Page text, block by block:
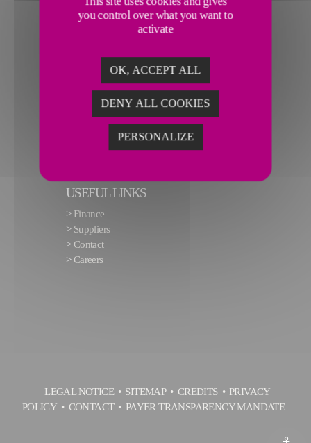
USEFUL LINKS
> Finance
> Suppliers
>Contact
>Careers
LEGAL NOTICE SITEMAP CREDITS
PRIVACY
POLICY
CONTACT PAYER TRANSPARENCY MANDATE
you control over what you want to
activate
OK, ACCEPT ALL
DENY ALL COOKIES
PERSONALIZE